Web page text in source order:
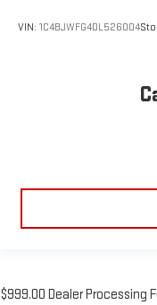
VIN: 1C4BJWFG4DL526004
$999.00 Dealer Processing